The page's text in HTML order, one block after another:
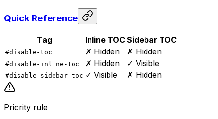
Quick Reference
Tag Inline TOC Sidebar TOC
#disable-toc ✗ Hidden ✗ Hidden
#disable-inline-toc ✗ Hidden ✓ Visible
#disable-sidebar-toc ✓ Visible ✗ Hidden
Priority rule